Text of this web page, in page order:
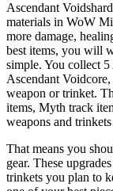
Ascendant
materials in WoW
more damage,
best items, you will
simple. You collect 5
Ascendant
weapon or trinket.
items, Myth track
weapons and
That means you
gear. These
trinkets you plan to